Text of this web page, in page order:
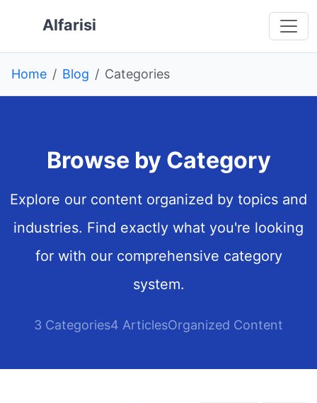
content
navigation
Alfarisi
Home Blog Categories
Browse by Category
Explore our content organized by topics and
industries. Find exactly what you're looking
for with our comprehensive category
system.
3 Categories4 ArticlesOrganized Content